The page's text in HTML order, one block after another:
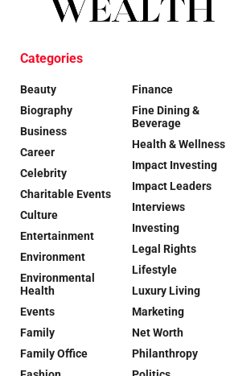
Categories
Beauty
Biography
Business
Career
Celebrity
Charitable Events
Culture
Entertainment
Environment
Environmental
Health
Events
Family
Family Office
Finance
Fine Dining &
Beverage
Health & Wellness
Impact Investing
Impact Leaders
Interviews
Investing
Legal Rights
Lifestyle
Luxury Living
Marketing
Net Worth
Philanthropy